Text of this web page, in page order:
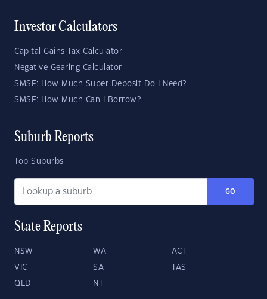
Investor Calculators
Capital Gains Tax Calculator
Negative Gearing Calculator
SMSF: How Much Super Deposit Do I Need?
SMSF: How Much Can I Borrow?
Suburb Reports
Top Suburbs
GO
State Reports
NSW WA ACT
VIC SA TAS
QLD NT